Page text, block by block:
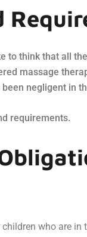
to think that all
massage
negligent in
requirements.
who are in